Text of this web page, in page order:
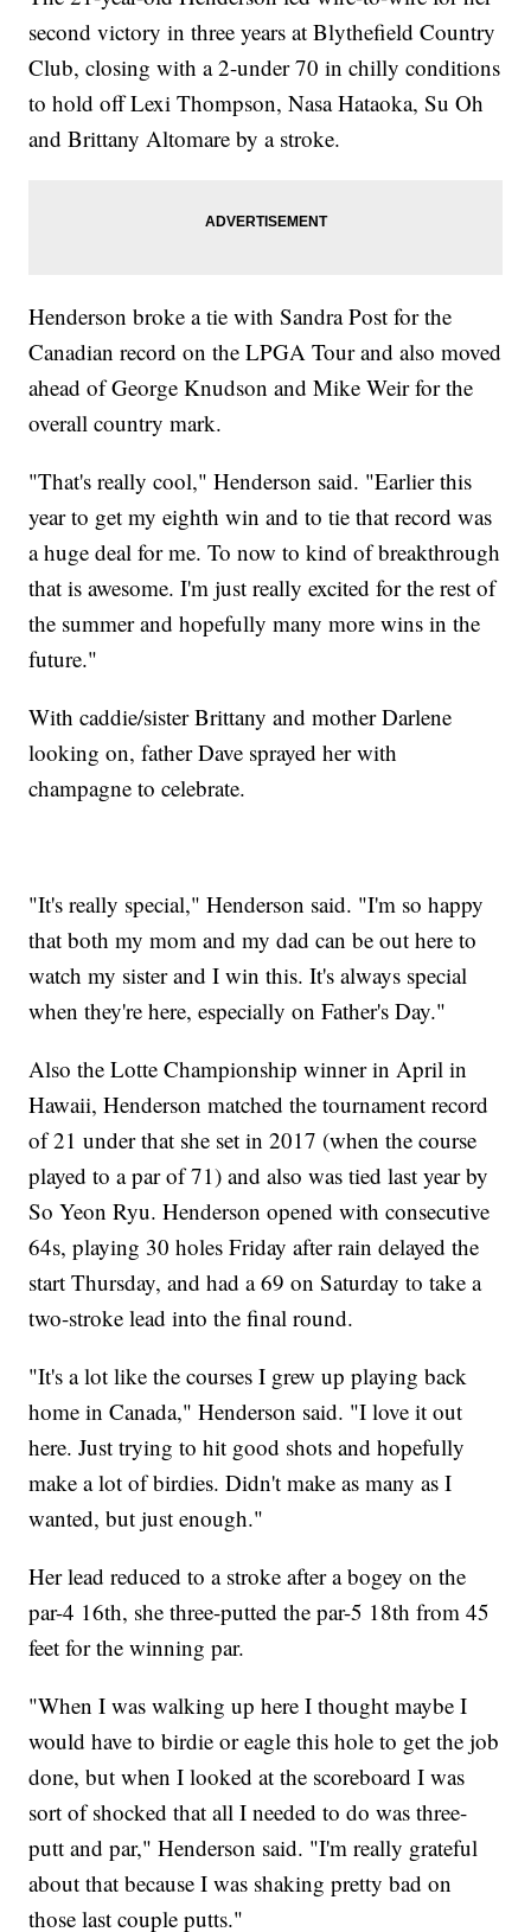
second victory in three years at Blythefield Country
Club, closing with a 2-under 70 in chilly conditions
to hold off Lexi Thompson, Nasa Hataoka, Su Oh
and Brittany Altomare by a stroke.
Henderson broke a tie with Sandra Post for the
Canadian record on the LPGA Tour and also moved
ahead of George Knudson and Mike Weir for the
overall country mark.
"That's really cool," Henderson said. "Earlier this
year to get my eighth win and to tie that record was
a huge deal for me. To now to kind of breakthrough
that is awesome. I'm just really excited for the rest of
the summer and hopefully many more wins in the
future."
With caddie/sister Brittany and mother Darlene
looking on, father Dave sprayed her with
champagne to celebrate.
"It's really special," Henderson said. "I'm so happy
that both my mom and my dad can be out here to
watch my sister and I win this. It's always special
when they're here, especially on Father's Day."
Also the Lotte Championship winner in April in
Hawaii, Henderson matched the tournament record
of 21 under that she set in 2017 (when the course
played to a par of 71) and also was tied last year by
So Yeon Ryu. Henderson opened with consecutive
64s, playing 30 holes Friday after rain delayed the
start Thursday, and had a 69 on Saturday to take a
two-stroke lead into the final round.
"It's a lot like the courses I grew up playing back
home in Canada," Henderson said. "I love it out
here. Just trying to hit good shots and hopefully
make a lot of birdies. Didn't make as many as I
wanted, but just enough."
Her lead reduced to a stroke after a bogey on the
par-4 16th, she three-putted the par-5 18th from 45
feet for the winning par.
"When I was walking up here I thought maybe I
would have to birdie or eagle this hole to get the job
done, but when I looked at the scoreboard I was
sort of shocked that all I needed to do was three-
putt and par," Henderson said. "I'm really grateful
about that because I was shaking pretty bad on
those last couple putts."